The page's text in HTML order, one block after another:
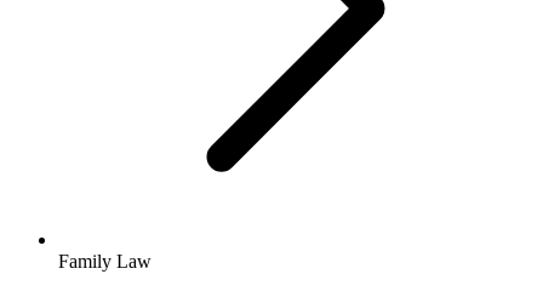
Family Law